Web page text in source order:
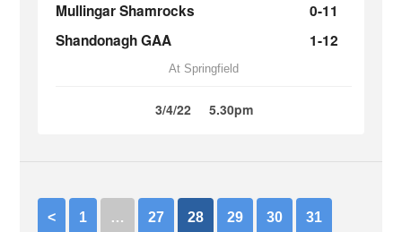
Mullingar Shamrocks
0-11
Shandonagh GAA
1-12
At Springfield
3/4/22 5.30pm
< 1 … 27 28 29 30 31